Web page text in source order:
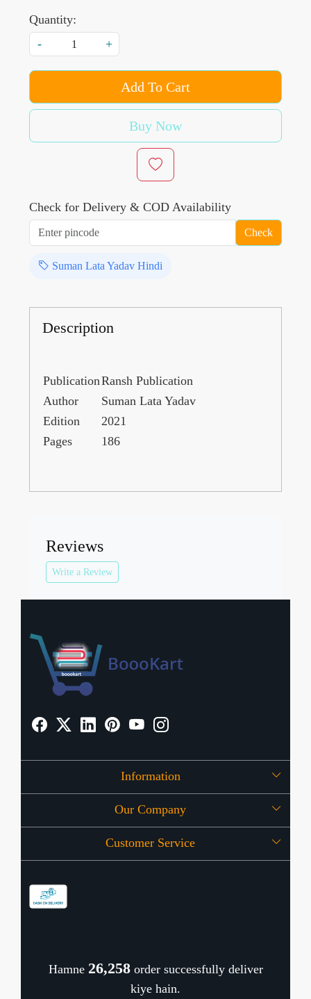
Quantity:
-
+
Add To Cart
Buy Now
Check for Delivery & COD Availability
Check
Suman Lata Yadav Hindi
Description
PublicationRansh Publication
Author
Suman Lata Yadav
Edition
2021
Pages
186
Reviews
Write a Review
Information
About Us
OFFERS
Our Company
Press Release
Customer Service
Cancellation Policy
Hamne 26,340order successfully deliver
kiye hain.